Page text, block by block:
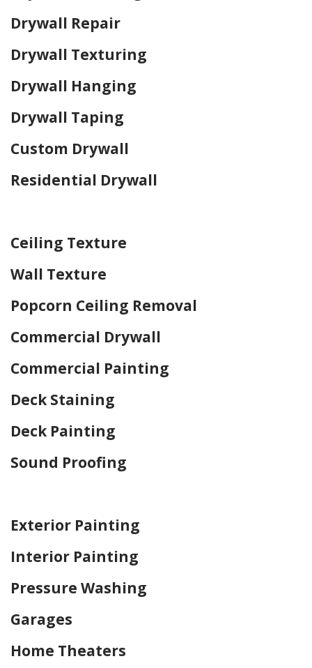
Drywall Repair
Drywall Texturing
Drywall Hanging
Drywall Taping
Custom Drywall
Residential Drywall
Ceiling Texture
Wall Texture
Popcorn Ceiling Removal
Commercial Drywall
Commercial Painting
Deck Staining
Deck Painting
Sound Proofing
Exterior Painting
Interior Painting
Pressure Washing
Garages
Home Theaters